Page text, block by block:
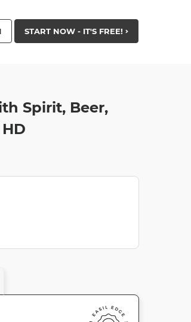
START NOW - IT'S FREE!
Spirit, Beer,